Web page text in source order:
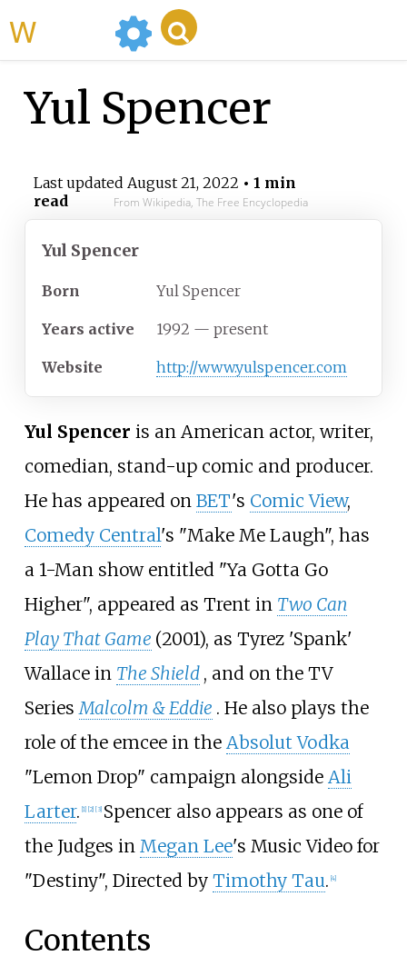
Yul Spencer
Last updated August 21, 2022 • 1 min
read
From Wikipedia, The Free Encyclopedia
Yul Spencer
Born Yul Spencer
Years active 1992 — present
Website http://www.yulspencer.com
Yul Spencer is an American actor, writer,
comedian, stand-up comic and producer.
He has appeared on BET's Comic View,
Comedy Central's "Make Me Laugh", has
a 1-Man show entitled "Ya Gotta Go
Higher", appeared as Trent in Two Can
Play That Game (2001), as Tyrez 'Spank'
Wallace in The Shield , and on the TV
SeriesMalcolm & Eddie . He also plays the
role of the emcee in the Absolut Vodka
"Lemon Drop" campaign alongside Ali
Larter. [1] [2] [3] Spencer also appears as one of
the Judges in Megan Lee's Music Video for
"Destiny", Directed by Timothy Tau. [4]
Contents